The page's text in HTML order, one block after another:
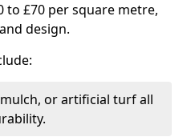
to £70 per square metre,
design.
or artificial turf all